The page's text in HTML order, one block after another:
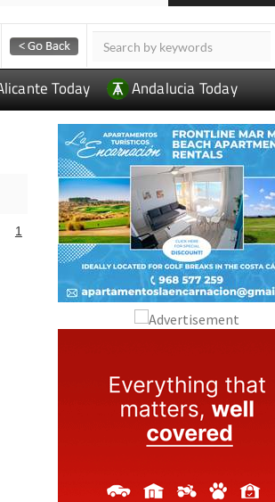
Mazarrón San Javier ALL AREAS &
Today Andalucia Today